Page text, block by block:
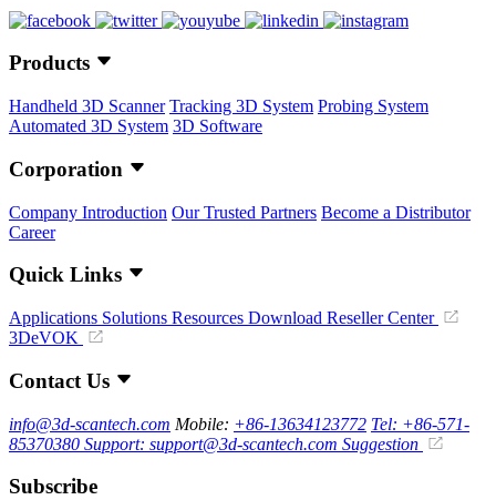
Products
Handheld 3D Scanner Tracking 3D System Probing System
Automated 3D System 3D Software
Corporation
Company Introduction Our Trusted Partners Become a Distributor
Career
Quick Links
Applications Solutions Resources Download Reseller Center
3DeVOK
Contact Us
info@3d-scantech.com Mobile: +86-13634123772 Tel: +86-571-
85370380 Support: support@3d-scantech.com Suggestion
Subscribe